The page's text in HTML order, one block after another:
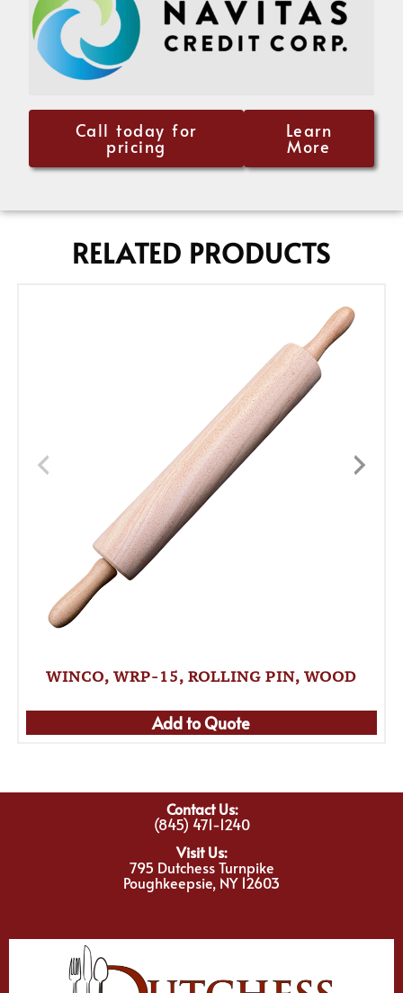
Call today for
pricing
Learn
More
RELATED PRODUCTS
WINCO, WRP-15, ROLLING PIN, WOOD
Add to Quote
Contact Us:
(845) 471-1240
Visit Us:
795 Dutchess Turnpike
Poughkeepsie, NY 12603